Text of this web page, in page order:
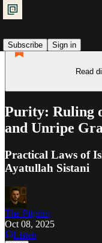
Subscribe
Sign in
Read
Purity: Ruling
and Unripe
Practical Laws of
Ayatullah Sistani
The Pilgrim
Oct 08, 2025
Listen